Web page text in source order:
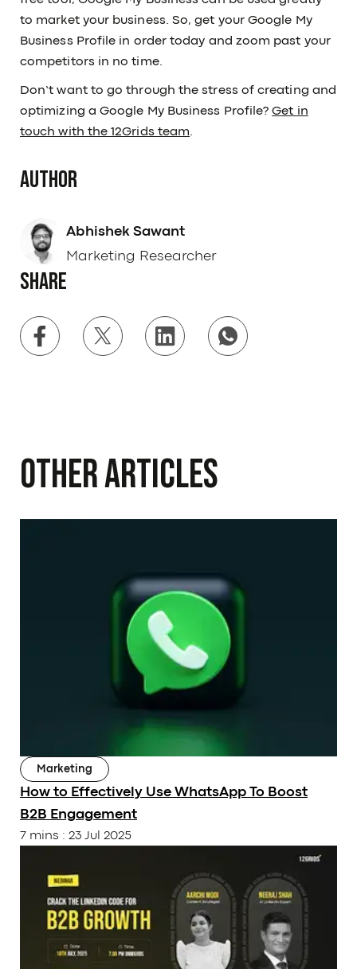
to market your business. So, get your Google My
Business Profile in order today and zoom past your
competitors in no time.
Don’t want to go through the stress of creating and
optimizing a Google My Business Profile?Get in
touch with the 12Grids team .
Author
Abhishek Sawant
Marketing Researcher
Share
Other Articles
Marketing
How to Effectively Use WhatsApp To Boost
B2B Engagement
7 mins : 23 Jul 2025